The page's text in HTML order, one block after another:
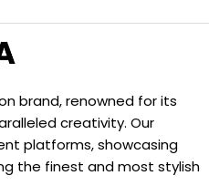
brand, renowned for its
creativity. Our
platforms, showcasing
the finest and most stylish